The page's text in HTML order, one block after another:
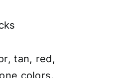
tan, red,